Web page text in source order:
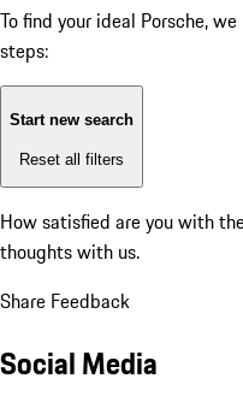
To find your ideal Porsche,
steps:
Start new search
Reset all filters
How satisfied are you with
thoughts with us.
Share Feedback
Social Media